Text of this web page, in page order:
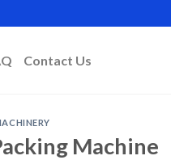
Contact Us
Machine